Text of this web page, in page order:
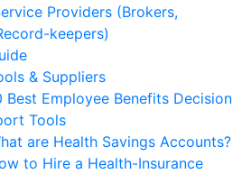
Providers (Brokers,
keepers)
& Suppliers
Best Employee Benefits Decision
Tools
are Health Savings Accounts?
to Hire a Health-Insurance